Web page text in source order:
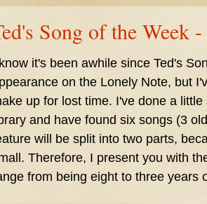
Song of the Week
it's been awhile since Ted's
on the Lonely Note, but
up for lost time. I've done a
and have found six songs (3
will be split into two parts,
Therefore, I present you with
from being eight to three years